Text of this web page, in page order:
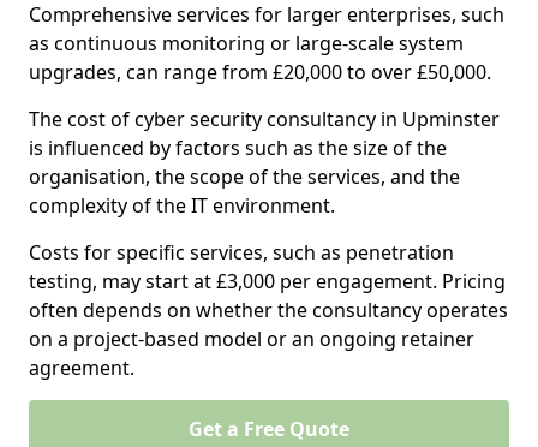
Comprehensive services for larger enterprises, such
as continuous monitoring or large-scale system
upgrades, can range from £20,000 to over £50,000.
The cost of cyber security consultancy in Upminster
is influenced by factors such as the size of the
organisation, the scope of the services, and the
complexity of the IT environment.
Costs for specific services, such as penetration
testing, may start at £3,000 per engagement. Pricing
often depends on whether the consultancy operates
on a project-based model or an ongoing retainer
agreement.
Get a Free Quote